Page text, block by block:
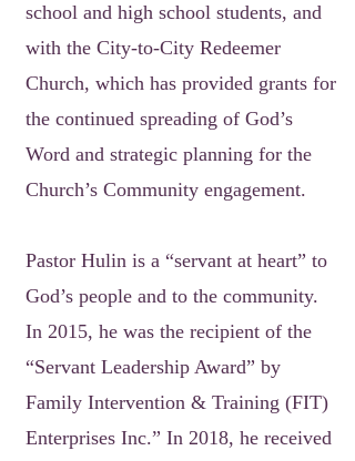
school and high school students, and
with the City-to-City Redeemer
Church, which has provided grants for
the continued spreading of God’s
Word and strategic planning for the
Church’s Community engagement.
Pastor Hulin is a “servant at heart” to
God’s people and to the community.
In 2015, he was the recipient of the
“Servant Leadership Award” by
Family Intervention & Training (FIT)
Enterprises Inc.” In 2018, he received